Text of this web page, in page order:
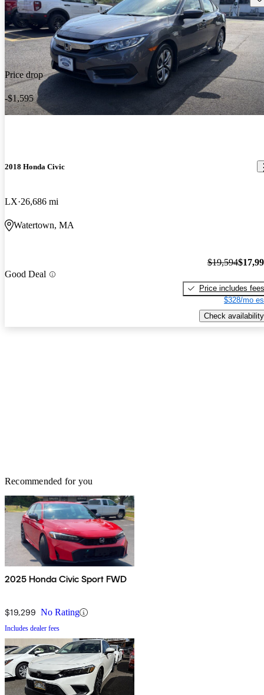
Price drop
-$1,595
2018 Honda Civic
LX 26,686 mi
Watertown, MA
Good Deal
$19,594
Price includes fees
$328/mo
Check availability
Recommended for you
2025 Honda Civic Sport FWD
$19,299 No Rating
Includes dealer fees